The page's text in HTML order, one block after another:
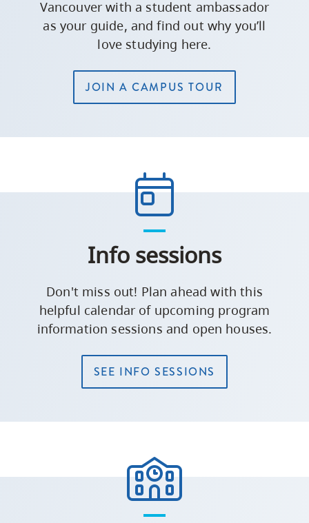
Vancouver with a student ambassador
as your guide, and find out why you’ll
love studying here.
JOIN A CAMPUS TOUR
Info sessions
Don't miss out! Plan ahead with this
helpful calendar of upcoming program
information sessions and open houses.
SEE INFO SESSIONS